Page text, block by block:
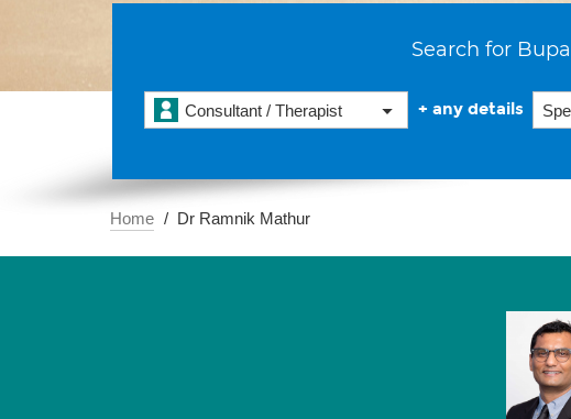
Search for
Consultant / Therapist + any details
Home Dr Ramnik Mathur